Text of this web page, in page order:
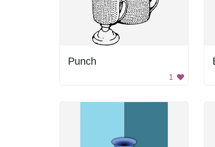
Punch
1